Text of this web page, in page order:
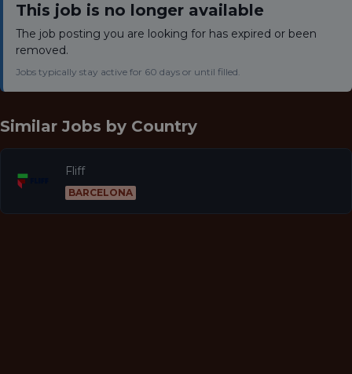
This job is no longer available
The job posting you are looking for has expired or been
removed.
Jobs typically stay active for 60 days or until filled.
Similar Jobs by Country
Fliff
BARCELONA